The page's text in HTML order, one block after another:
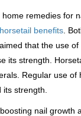
remedies for
horsetail benefits .
that the use
its strength.
Regular use of
strength.
nail growth